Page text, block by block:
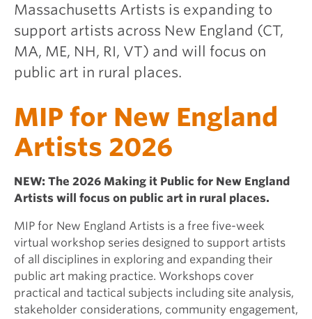
Massachusetts Artists is expanding to
support artists across New England (CT,
MA, ME, NH, RI, VT) and will focus on
public art in rural places.
MIP for New England
Artists 2026
NEW: The 2026 Making it Public for New England
Artists will focus on public art in rural places.
MIP for New England Artists is a free five-week
virtual workshop series designed to support artists
of all disciplines in exploring and expanding their
public art making practice. Workshops cover
practical and tactical subjects including site analysis,
stakeholder considerations, community engagement,